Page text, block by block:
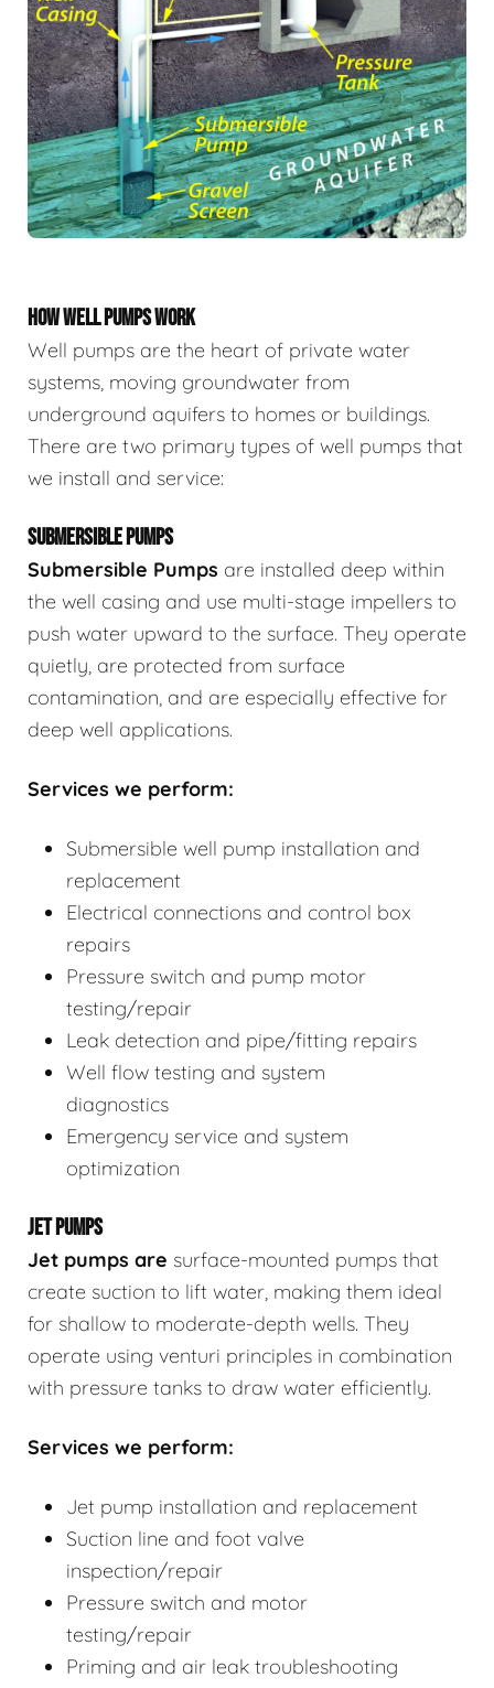
HOW WELL PUMPS WORK
Well pumps are the heart of private water
systems, moving groundwater from
underground aquifers to homes or buildings.
There are two primary types of well pumps that
we install and service:
SUBMERSIBLE PUMPS
Submersible Pumps are installed deep within
the well casing and use multi-stage impellers to
push water upward to the surface. They operate
quietly, are protected from surface
contamination, and are especially effective for
deep well applications.
Services we perform:
Submersible well pump installation and
replacement
Electrical connections and control box
repairs
Pressure switch and pump motor
testing/repair
Leak detection and pipe/fitting repairs
Well flow testing and system
diagnostics
Emergency service and system
optimization
JET PUMPS
Jet pumps are surface-mounted pumps that
create suction to lift water, making them ideal
for shallow to moderate-depth wells. They
operate using venturi principles in combination
with pressure tanks to draw water efficiently.
Services we perform:
Jet pump installation and replacement
Suction line and foot valve
inspection/repair
Pressure switch and motor
testing/repair
Priming and air leak troubleshooting